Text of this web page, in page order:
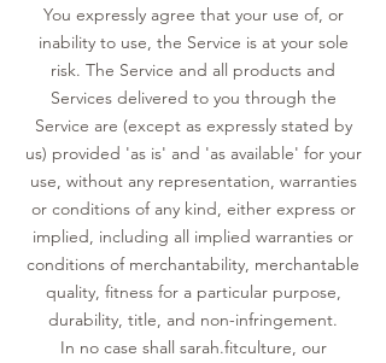
You expressly agree that your use of, or
inability to use, the Service is at your sole
risk. The Service and all products and
Services delivered to you through the
Service are (except as expressly stated by
us) provided 'as is' and 'as available' for your
use, without any representation, warranties
or conditions of any kind, either express or
implied, including all implied warranties or
conditions of merchantability, merchantable
quality, fitness for a particular purpose,
durability, title, and non-infringement.
In no case shall sarah.fitculture, our